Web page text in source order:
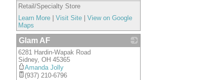
Retail/Specialty Store
Learn More
Visit Site
View on Google
Maps
Glam AF
6281 Hardin-Wapak Road
Sidney, OH 45365
Amanda Jolly
(937) 210-6796